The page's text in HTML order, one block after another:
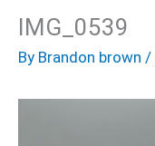
IMG_0539
By Brandon brown /